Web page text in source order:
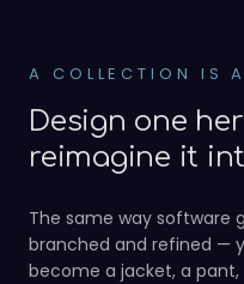
A COLLECTION IS
Design one
reimagine it
The same way software
branched and refined —
become a jacket, a